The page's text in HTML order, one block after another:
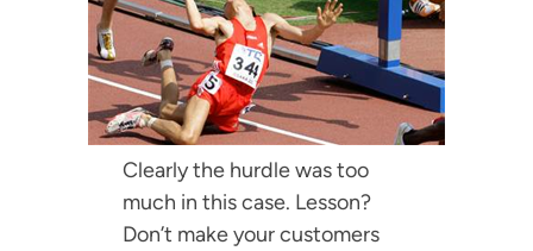
Clearly the hurdle was too
much in this case. Lesson?
Don’t make your customers